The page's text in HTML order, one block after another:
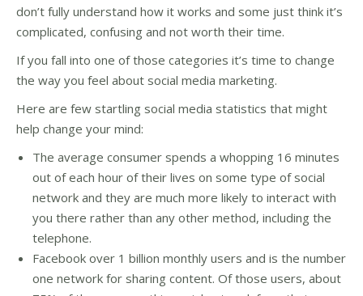
don’t fully understand how it works and some just think it’s
complicated, confusing and not worth their time.
If you fall into one of those categories it’s time to change
the way you feel about social media marketing.
Here are few startling social media statistics that might
help change your mind:
The average consumer spends a whopping 16 minutes
out of each hour of their lives on some type of social
network and they are much more likely to interact with
you there rather than any other method, including the
telephone.
Facebook over 1 billion monthly users and is the number
one network for sharing content. Of those users, about